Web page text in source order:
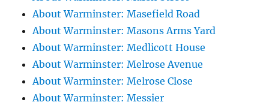
About Warminster: Masefield Road
About Warminster: Masons Arms Yard
About Warminster: Medlicott House
About Warminster: Melrose Avenue
About Warminster: Melrose Close
About Warminster: Messier